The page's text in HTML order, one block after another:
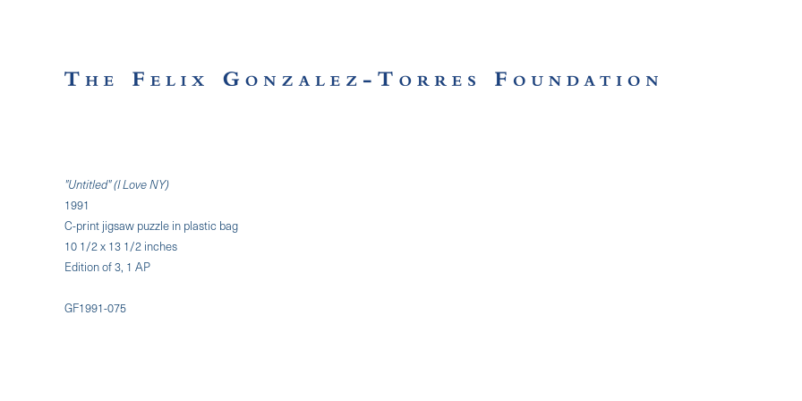
"Untitled" (I Love NY)
1991
C-print jigsaw puzzle in plastic bag
10 1/2 x 13 1/2 inches
Edition of 3, 1 AP
GF1991-075